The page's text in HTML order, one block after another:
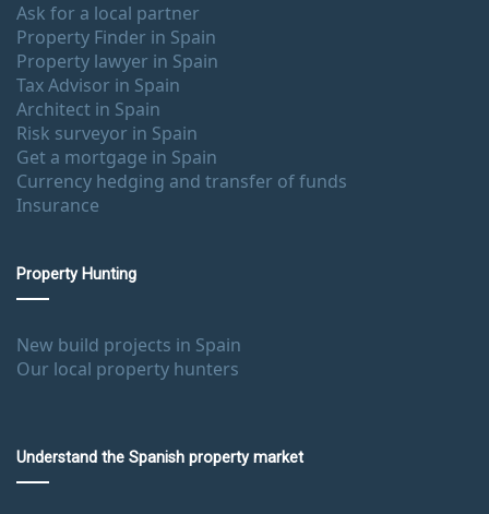
Ask for a local partner
Property Finder in Spain
Property lawyer in Spain
Tax Advisor in Spain
Architect in Spain
Risk surveyor in Spain
Get a mortgage in Spain
Currency hedging and transfer of funds
Insurance
Property Hunting
New build projects in Spain
Our local property hunters
Understand the Spanish property market